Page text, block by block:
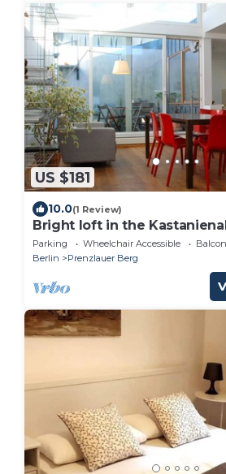
US $181
10.0(1 Review)
Bright loft in the
Parking Wheelchair Accessible
Berlin
Prenzlauer Berg